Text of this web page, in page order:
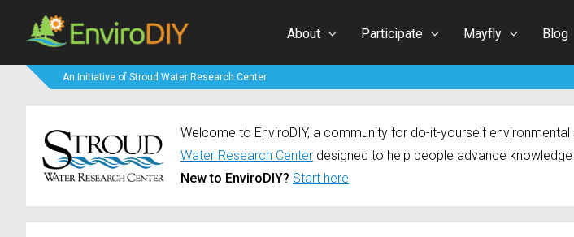
About Participate Mayfly Blog
An Initiative of Stroud Water Research Center
Welcome to EnviroDIY, a community for do-it-yourself
Water Research Center designed to help people advance
New to EnviroDIY? Start here